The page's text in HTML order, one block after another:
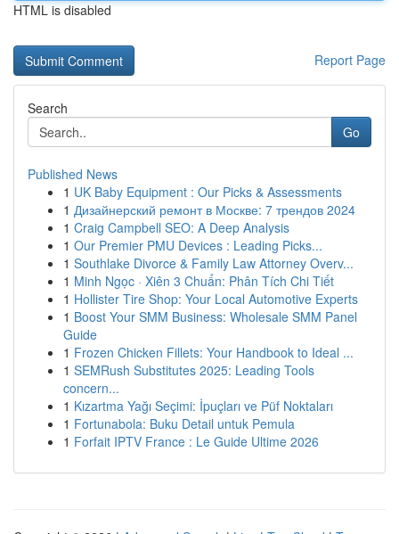
HTML is disabled
Report Page
Search
Go
Published News
1 UK Baby Equipment : Our Picks & Assessments
1 Дизайнерский ремонт в Москве: 7 трендов 2024
1 Craig Campbell SEO: A Deep Analysis
1 Our Premier PMU Devices : Leading Picks...
1 Southlake Divorce & Family Law Attorney Overv...
1 Minh Ngọc · Xiên 3 Chuẩn: Phân Tích Chi Tiết
1 Hollister Tire Shop: Your Local Automotive Experts
1 Boost Your SMM Business: Wholesale SMM Panel
Guide
1 Frozen Chicken Fillets: Your Handbook to Ideal ...
1 SEMRush Substitutes 2025: Leading Tools
concern...
1 Kızartma Yağı Seçimi: İpuçları ve Püf Noktaları
1 Fortunabola: Buku Detail untuk Pemula
1 Forfait IPTV France : Le Guide Ultime 2026